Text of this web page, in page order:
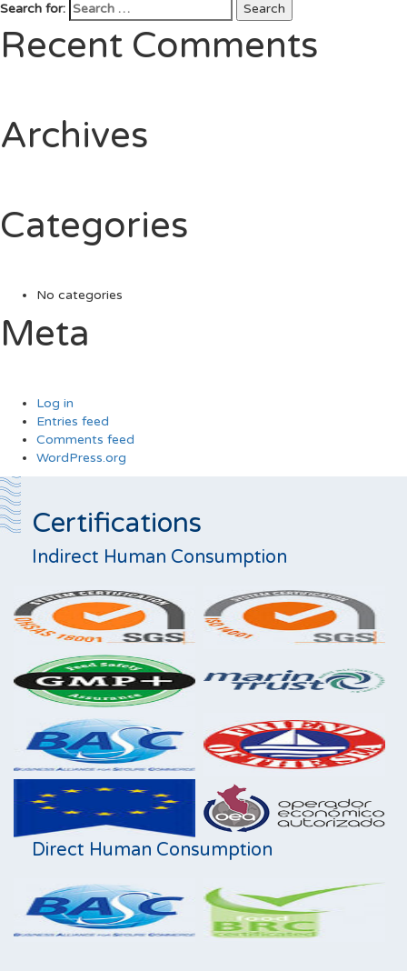
Search for: Search
Recent Comments
Archives
Categories
No categories
Meta
Log in
Entries feed
Comments feed
WordPress.org
Certifications
Indirect Human Consumption
Direct Human Consumption